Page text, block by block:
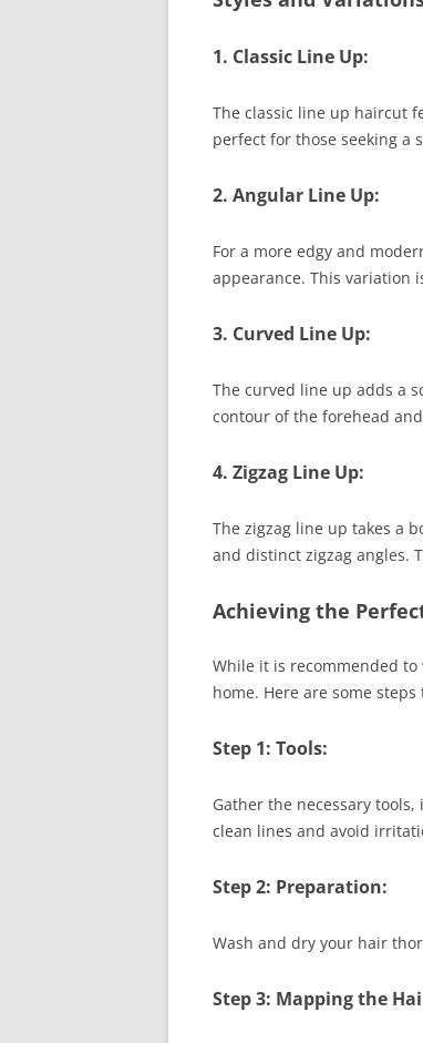
1. Classic Line Up:
The classic line up haircut
perfect for those seeking a
2. Angular Line Up:
For a more edgy and
appearance. This variation
3. Curved Line Up:
The curved line up adds a
contour of the forehead
4. Zigzag Line Up:
The zigzag line up takes a
and distinct zigzag angles.
Achieving the
While it is recommended
home. Here are some steps
Step 1: Tools:
Gather the necessary
clean lines and avoid
Step 2: Preparation:
Wash and dry your hair
Step 3: Mapping the